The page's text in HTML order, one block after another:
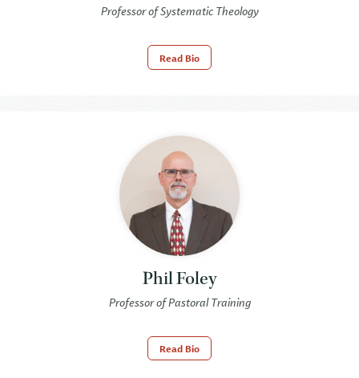
Professor of Systematic Theology
Read Bio
Phil Foley
Professor of Pastoral Training
Read Bio